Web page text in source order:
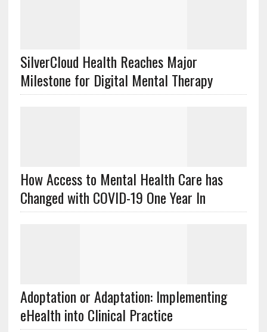
SilverCloud Health Reaches Major
Milestone for Digital Mental Therapy
How Access to Mental Health Care has
Changed with COVID-19 One Year In
Adoptation or Adaptation: Implementing
eHealth into Clinical Practice